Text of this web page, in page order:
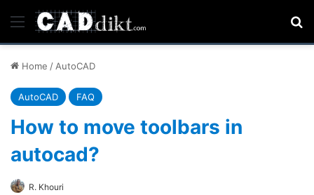
Menu
Home / AutoCAD
AutoCAD FAQ
How to move toolbars in
autocad?
R. Khouri